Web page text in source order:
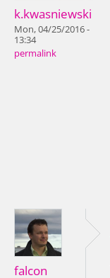
k.kwasniewski
Mon, 04/25/2016 -
13:34
permalink
falcon